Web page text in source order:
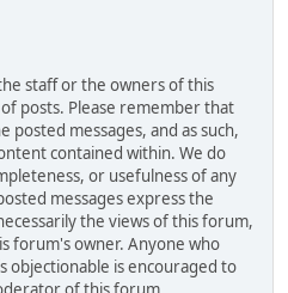
staff or the owners of this
posts. Please remember that
messages, and as such,
contained within. We do
or usefulness of any
messages express the
the views of this forum,
forum's owner. Anyone who
objectionable is encouraged to